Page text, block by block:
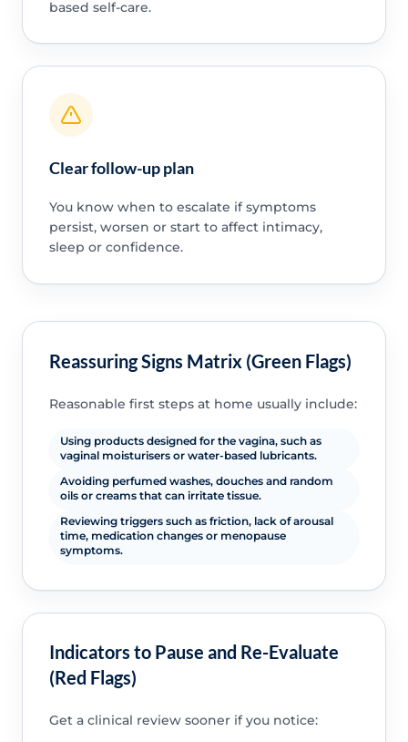
based self-care.
Clear follow-up plan
You know when to escalate if symptoms
persist, worsen or start to affect intimacy,
sleep or confidence.
Reassuring Signs Matrix (Green Flags)
Reasonable first steps at home usually include:
Using products designed for the vagina, such as
vaginal moisturisers or water-based lubricants.
Avoiding perfumed washes, douches and random
oils or creams that can irritate tissue.
Reviewing triggers such as friction, lack of arousal
time, medication changes or menopause
symptoms.
Indicators to Pause and Re-Evaluate
(Red Flags)
Get a clinical review sooner if you notice: